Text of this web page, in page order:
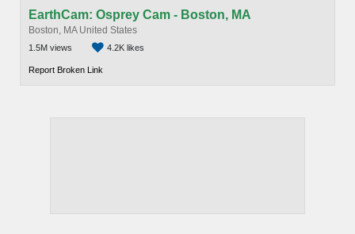
EarthCam: Osprey Cam - Boston, MA
Boston, MA United States
1.5M views 4.2K likes
Report Broken Link